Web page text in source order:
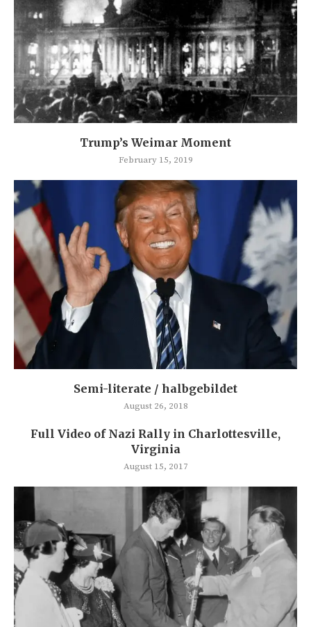
Trump’s Weimar Moment
February 15, 2019
Semi-literate / halbgebildet
August 26, 2018
Full Video of Nazi Rally in Charlottesville,
Virginia
August 15, 2017